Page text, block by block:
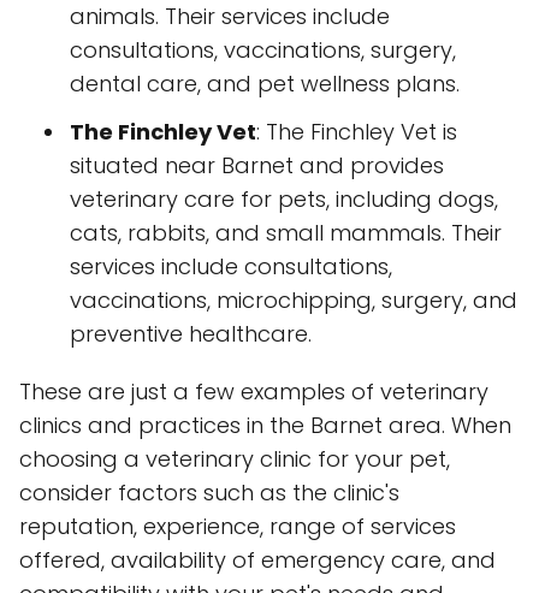
animals. Their services include
consultations, vaccinations, surgery,
dental care, and pet wellness plans.
The Finchley Vet: The Finchley Vet is
situated near Barnet and provides
veterinary care for pets, including dogs,
cats, rabbits, and small mammals. Their
services include consultations,
vaccinations, microchipping, surgery, and
preventive healthcare.
These are just a few examples of veterinary
clinics and practices in the Barnet area. When
choosing a veterinary clinic for your pet,
consider factors such as the clinic's
reputation, experience, range of services
offered, availability of emergency care, and